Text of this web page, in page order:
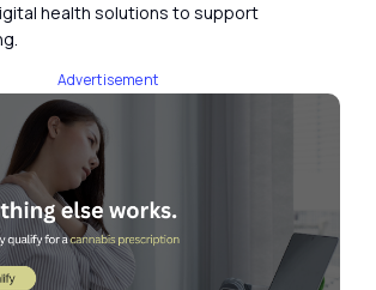
health solutions to support
Advertisement